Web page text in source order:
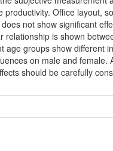
Office layout,
not show significant
is shown
groups show different
on male and
should be carefully